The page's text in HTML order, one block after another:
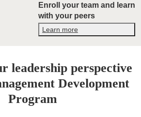
Enroll your team and learn
with your peers
Learn more
leadership perspective
Development
Program